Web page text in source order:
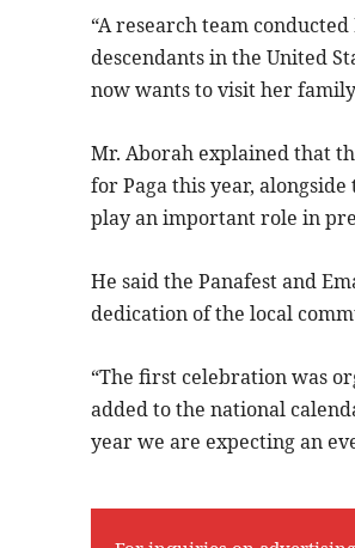
“A research team
descendants in the United
now wants to visit her
Mr. Aborah explained that
for Paga this year,
play an important role in
He said the Panafest and
dedication of the local
“The first celebration was
added to the national
year we are expecting an